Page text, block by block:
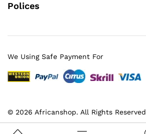
Polices
© 2026 Africanshop. All Rights Reserved
We Using Safe Payment For